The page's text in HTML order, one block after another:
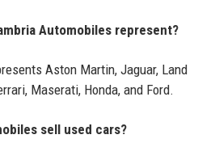
Automobiles represent?
Aston Martin, Jaguar, Land
Maserati, Honda, and Ford.
sell used cars?